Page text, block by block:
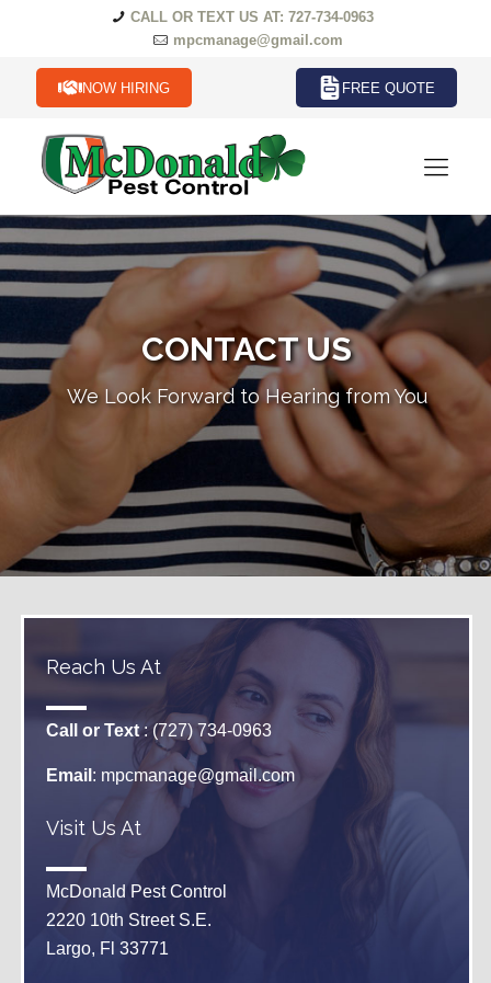
CALL OR TEXT US AT: 727-734-0963
mpcmanage@gmail.com
NOW HIRING FREE QUOTE
CONTACT US
We Look Forward to Hearing from You
Reach Us At
Call or Text: (727) 734-0963
Email : mpcmanage@gmail.com
Visit Us At
McDonald Pest Control
2220 10th Street S.E.
Largo, Fl 33771